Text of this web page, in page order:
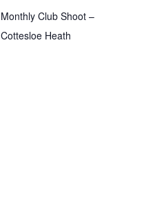
Monthly Club Shoot –
Cottesloe Heath